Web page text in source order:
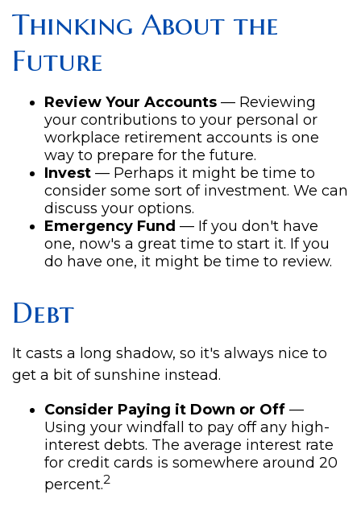
Thinking About the
Future
Review Your Accounts — Reviewing
your contributions to your personal or
workplace retirement accounts is one
way to prepare for the future.
Invest — Perhaps it might be time to
consider some sort of investment. We can
discuss your options.
Emergency Fund — If you don't have
one, now's a great time to start it. If you
do have one, it might be time to review.
Debt
It casts a long shadow, so it's always nice to
get a bit of sunshine instead.
Consider Paying it Down or Off —
Using your windfall to pay off any high-
interest debts. The average interest rate
for credit cards is somewhere around 20
percent.2